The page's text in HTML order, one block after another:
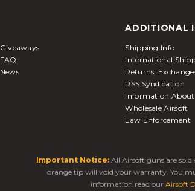
Giveaways
FAQ
News
ADDITIONAL
Shipping Info
International
Returns,
RSS Syndication
Information
Wholesale Airsoft
Law Enforcement
Important Notice: All Airsoft guns are
orange tip will void your warranty. You
information read our Airsoft